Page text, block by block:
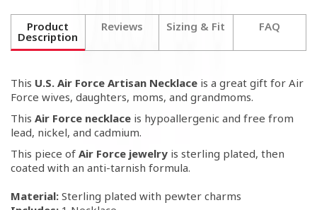
Product
Description
Reviews Sizing & Fit FAQ
This U.S. Air Force Artisan Necklace is a great gift for Air
Force wives, daughters, moms, and grandmoms.
This Air Force necklace is hypoallergenic and free from
lead, nickel, and cadmium.
This piece of Air Force jewelry is sterling plated, then
coated with an anti-tarnish formula.
Material: Sterling plated with pewter charms